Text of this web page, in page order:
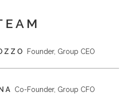
Founder, Group CEO
Co-Founder, Group CFO